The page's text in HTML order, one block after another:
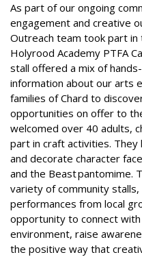
As part of our ongoing
engagement and creative
Outreach team took part in
Holyrood Academy PTFA
stall offered a mix of
information about our arts
families of Chard to
opportunities on offer to
welcomed over 40 adults,
part in craft activities.
and decorate character
and the Beast pantomime.
variety of community
performances from local
opportunity to connect with
environment, raise
the positive way that